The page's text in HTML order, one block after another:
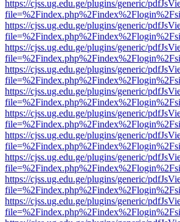
https://cjss.ug.edu.ge/plugins/generic/
https://cjss.ug.edu.ge/plugins/generic/
https://cjss.ug.edu.ge/plugins/generic/
https://cjss.ug.edu.ge/plugins/generic/
https://cjss.ug.edu.ge/plugins/generic/
https://cjss.ug.edu.ge/plugins/generic/
https://cjss.ug.edu.ge/plugins/generic/
https://cjss.ug.edu.ge/plugins/generic/
https://cjss.ug.edu.ge/plugins/generic/
https://cjss.ug.edu.ge/plugins/generic/